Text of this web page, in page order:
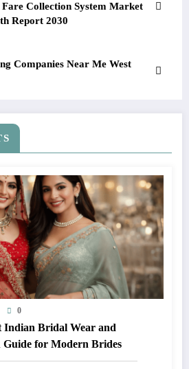
Collection System Market
Report 2030
Companies Near Me West
0
Indian Bridal Wear and
Guide for Modern Brides